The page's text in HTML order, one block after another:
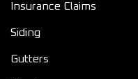
Insurance Claims
Siding
Gutters